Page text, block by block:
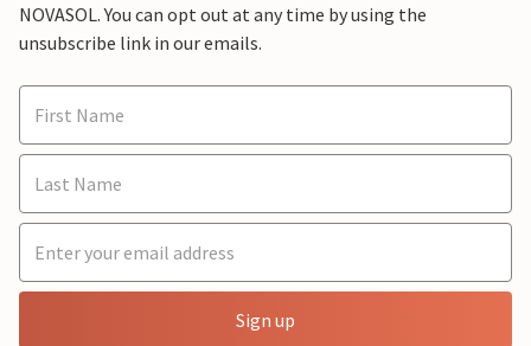
NOVASOL. You can opt out at any time by using the
unsubscribe link in our emails.
Sign up